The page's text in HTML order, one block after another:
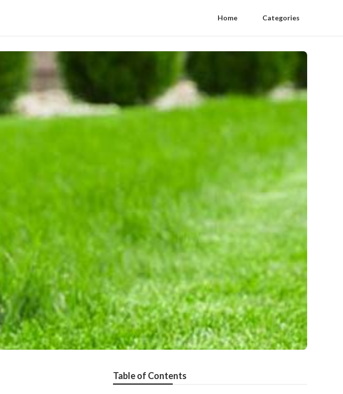
Home Categories
Table of Contents